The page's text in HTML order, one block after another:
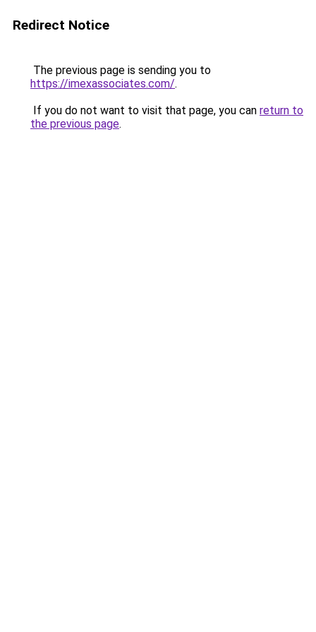
Redirect Notice
The previous page is sending you to
https://imexassociates.com/.
If you do not want to visit that page, you can return to
the previous page.